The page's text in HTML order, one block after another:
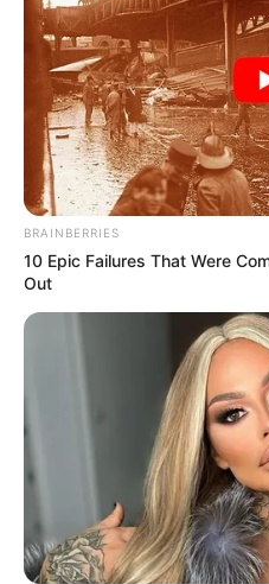
BRAINBERRIES
10 Epic Failures That Were
Out